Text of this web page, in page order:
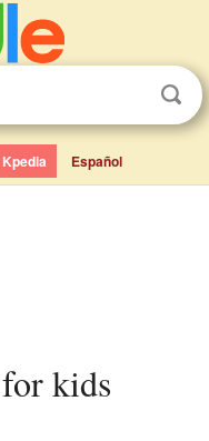
Kpedia Español
kids